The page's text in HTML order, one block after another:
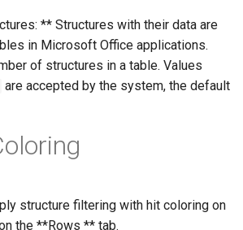
** Structures with their data are
in Microsoft Office applications.
of structures in a table. Values
are accepted by the system, the default
structure filtering with hit coloring on
the **Rows ** tab.